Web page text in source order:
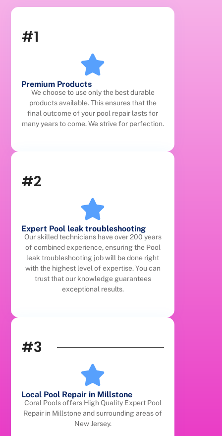
#1
Premium Products
We choose to use only the best durable
products available. This ensures that the
final outcome of your pool repair lasts for
many years to come. We strive for perfection.
#2
Expert Pool leak troubleshooting
Our skilled technicians have over 200 years
of combined experience, ensuring the Pool
leak troubleshooting job will be done right
with the highest level of expertise. You can
trust that our knowledge guarantees
exceptional results.
#3
Local Pool Repair in Millstone
Coral Pools offers High Quality Expert Pool
Repair in Millstone and surrounding areas of
New Jersey.